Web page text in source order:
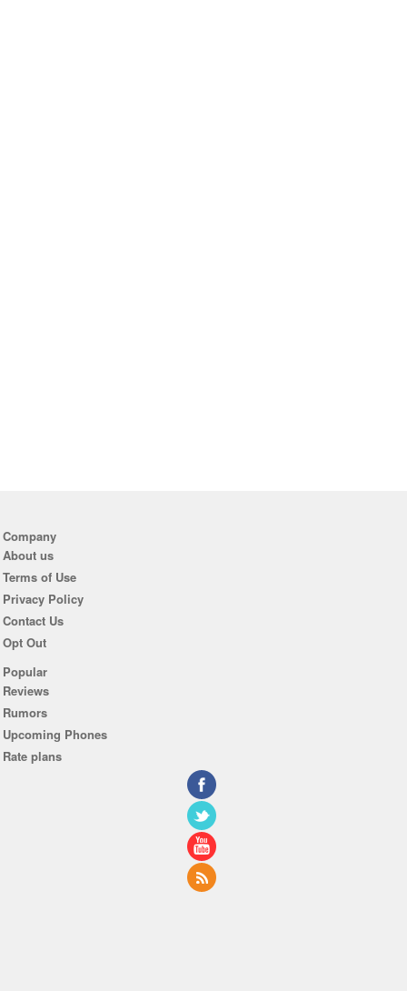
Company
About us
Terms of Use
Privacy Policy
Contact Us
Opt Out
Popular
Reviews
Rumors
Upcoming Phones
Rate plans